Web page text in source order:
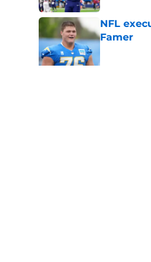
NFL
Famer
Published by